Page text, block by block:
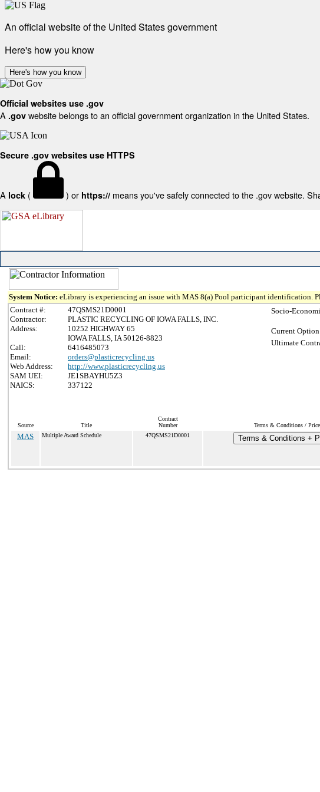
An official website of the United States government
Here's how you know
Here's how you know
Official websites use .gov
A .gov website belongs to an official government organization in the United States.
Secure .gov websites use HTTPS
A lock ( ) or https:// means you've safely connected to the .gov website.
System Notice: eLibrary is experiencing an issue with MAS 8(a) Pool participant identification.
Contract #:
47QSMS21D0001
Contractor:
PLASTIC RECYCLING OF IOWA FALLS, INC.
Address:
10252 HIGHWAY 65
IOWA FALLS, IA 50126-8823
Call:
6416485073
Email:
orders@plasticrecycling.us
Web Address:
http://www.plasticrecycling.us
SAM UEI:
JE1SBAYHU5Z3
NAICS:
337122
Socio-
Current
Ultimate
Source Title
Contract
Number
Terms & Conditions /
MAS Multiple Award Schedule 47QSMS21D0001 Terms & Conditions +